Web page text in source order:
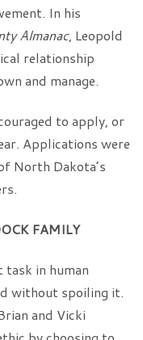
In his
Almanac, Leopold
relationship
and manage.
to apply, or
Applications were
North Dakota’s
FAMILY
in human
without spoiling it.
and Vicki